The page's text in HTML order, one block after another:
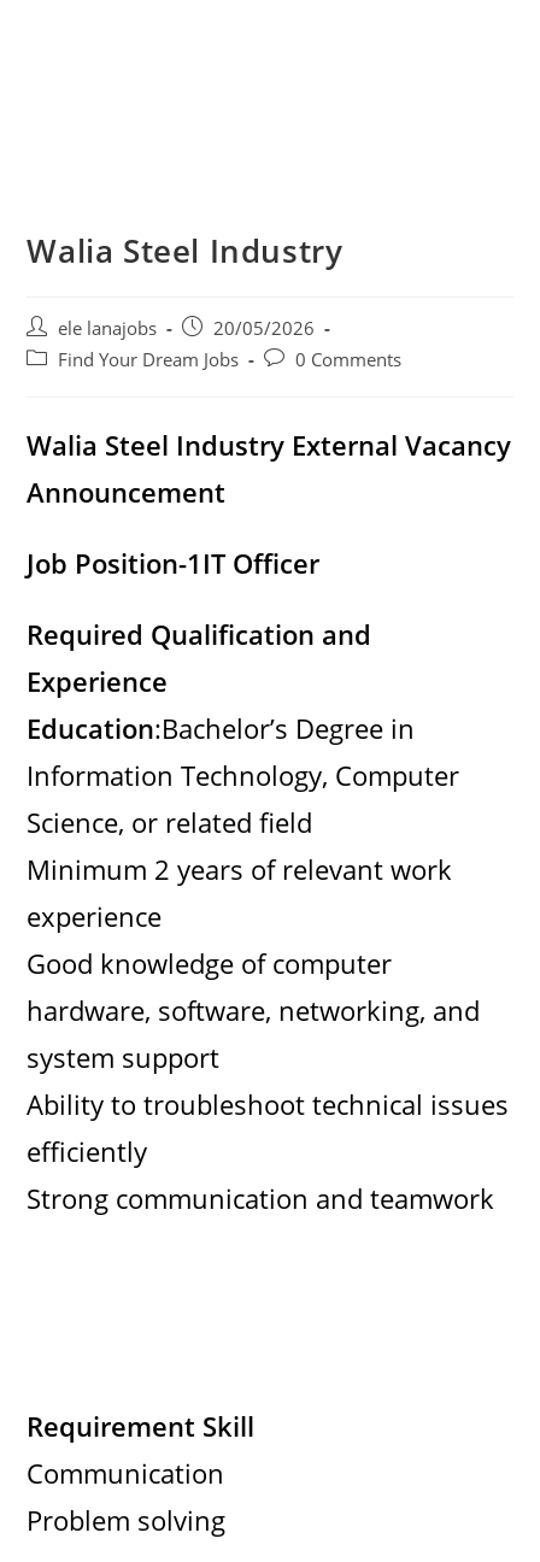
Walia Steel Industry
Post
author:
ele lanajobs
Post
published:
20/05/2026
PostFind Your Dream Jobs
Post0 Comments
Walia Steel Industry External Vacancy
Announcement
Job Position-1 IT Officer
Required Qualification and
Experience
Education:Bachelor’s Degree in
Information Technology, Computer
Science, or related field
Minimum 2 years of relevant work
experience
Good knowledge of computer
hardware, software, networking, and
system support
Ability to troubleshoot technical issues
efficiently
Strong communication and teamwork
Requirement Skill
Communication
Problem solving